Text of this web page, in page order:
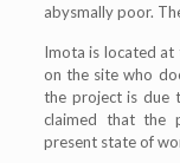
abysmally poor.
Imota is located
on the site who
the project is due
claimed that the
present state of